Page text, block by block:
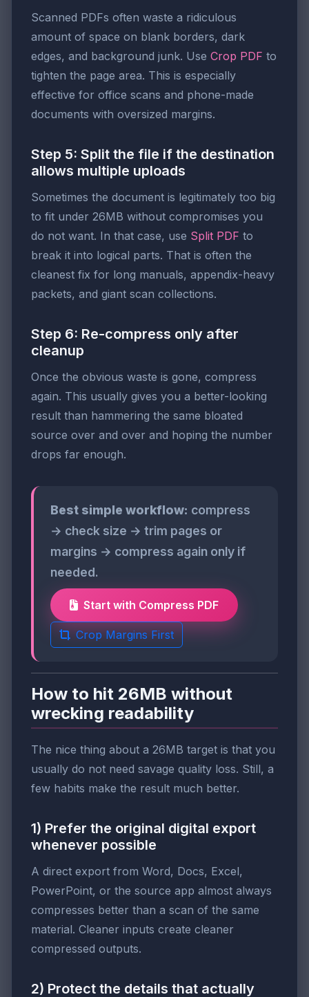
Scanned PDFs often waste a ridiculous
amount of space on blank borders, dark
edges, and background junk. Use Crop PDF to
tighten the page area. This is especially
effective for office scans and phone-made
documents with oversized margins.
Step 5: Split the file if the destination
allows multiple uploads
Sometimes the document is legitimately too big
to fit under 26MB without compromises you
do not want. In that case, use Split PDF to
break it into logical parts. That is often the
cleanest fix for long manuals, appendix-heavy
packets, and giant scan collections.
Step 6: Re-compress only after
cleanup
Once the obvious waste is gone, compress
again. This usually gives you a better-looking
result than hammering the same bloated
source over and over and hoping the number
drops far enough.
Best simple workflow: compress
→ check size → trim pages or
margins → compress again only if
needed.
Start with Compress PDF
Crop Margins First
How to hit 26MB without
wrecking readability
The nice thing about a 26MB target is that you
usually do not need savage quality loss. Still, a
few habits make the result much better.
1) Prefer the original digital export
whenever possible
A direct export from Word, Docs, Excel,
PowerPoint, or the source app almost always
compresses better than a scan of the same
material. Cleaner inputs create cleaner
compressed outputs.
2) Protect the details that actually